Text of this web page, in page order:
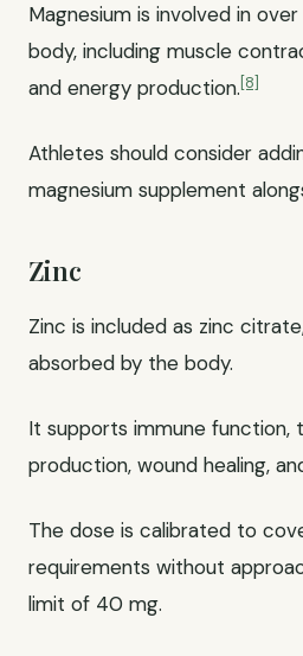
Magnesium is involved in
body, including muscle
and energy production.[8]
Athletes should consider
magnesium supplement
Zinc
Zinc is included as zinc
absorbed by the body.
It supports immune function,
production, wound healing,
The dose is calibrated to
requirements without
limit of 40 mg.